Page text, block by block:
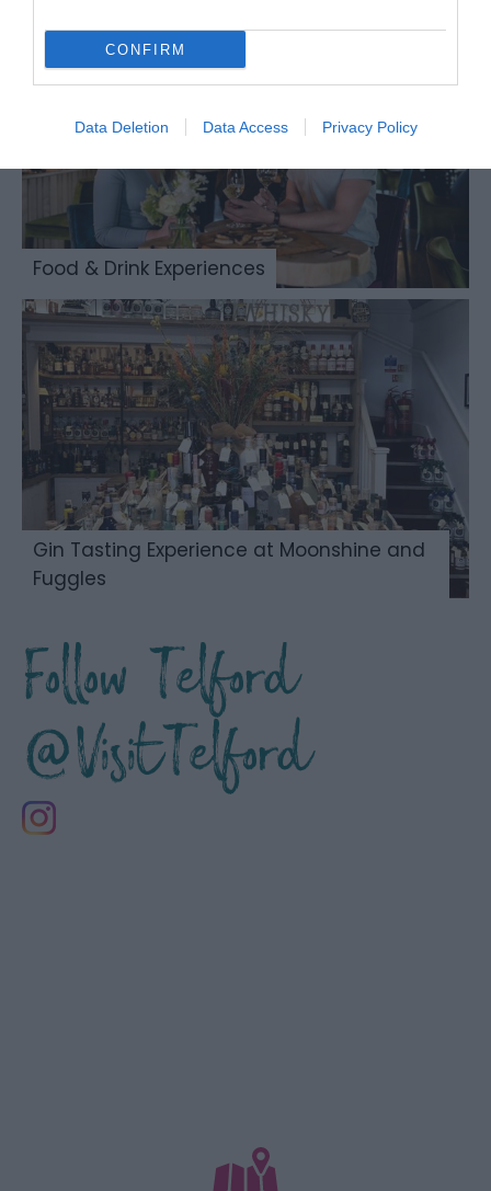
CONFIRM
Data Deletion Data Access Privacy Policy
Food & Drink Experiences
Gin Tasting Experience at Moonshine and
Fuggles
Follow Telford
@VisitTelford